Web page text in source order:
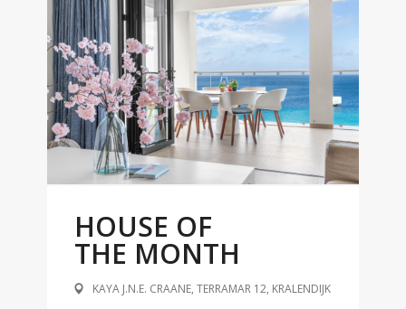
HOUSE OF
THE MONTH
KAYA J.N.E. CRAANE, TERRAMAR 12, KRALENDIJK